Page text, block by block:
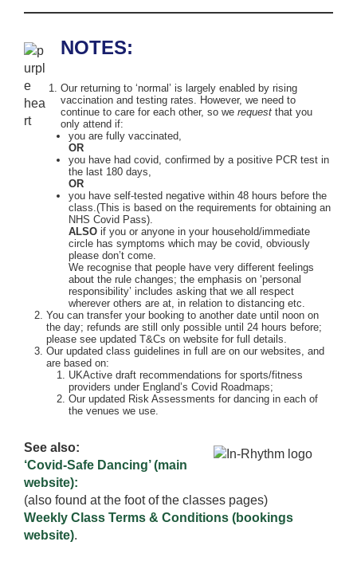
NOTES:
Our returning to ‘normal’ is largely enabled by rising
vaccination and testing rates. However, we need to
continue to care for each other, so we request that you
only attend if:
you are fully vaccinated,
OR
you have had covid, confirmed by a positive PCR test in
the last 180 days,
OR
you have self-tested negative within 48 hours before the
class.(This is based on the requirements for obtaining an
NHS Covid Pass).
ALSO if you or anyone in your household/immediate
circle has symptoms which may be covid, obviously
please don’t come.
We recognise that people have very different feelings
about the rule changes; the emphasis on ‘personal
responsibility’ includes asking that we all respect
wherever others are at, in relation to distancing etc.
You can transfer your booking to another date until noon on
the day; refunds are still only possible until 24 hours before;
please see updated T&Cs on website for full details.
Our updated class guidelines in full are on our websites, and
are based on:
UKActive draft recommendations for sports/fitness
providers under England’s Covid Roadmaps;
Our updated Risk Assessments for dancing in each of
the venues we use.
See also:
‘Covid-Safe Dancing’ (main
website):
(also found at the foot of the classes pages)
Weekly Class Terms & Conditions (bookings
website).